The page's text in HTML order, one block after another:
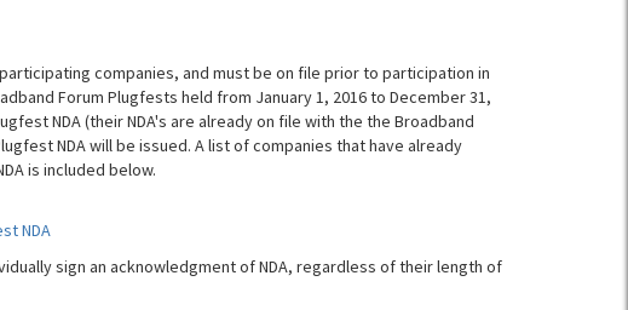
companies, and must be on file prior to participation in
Forum Plugfests held from January 1, 2016 to December 31,
NDA (their NDA's are already on file with the the Broadband
NDA will be issued. A list of companies that have already
is included below.
NDA
sign an acknowledgment of NDA, regardless of their length of